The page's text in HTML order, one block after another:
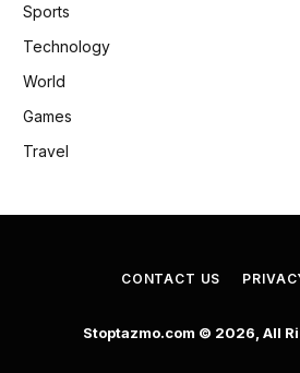
Sports
Technology
World
Games
Travel
CONTACT US
Stoptazmo.com © 2026, All